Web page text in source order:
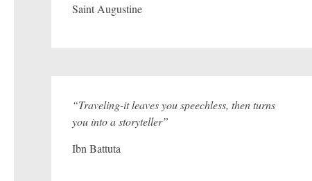
Saint Augustine
“Traveling-it leaves you speechless, then turns
you into a storyteller”
Ibn Battuta